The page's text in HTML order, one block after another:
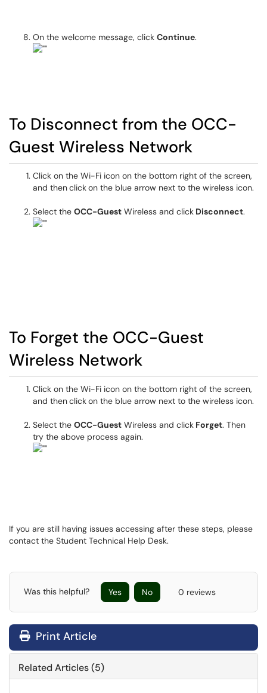
On the welcome message, click Continue.
To Disconnect from the OCC-
Guest Wireless Network
Click on the Wi-Fi icon on the bottom right of the screen,
and thenclickon the blue arrow next to the wireless icon.
Select the OCC-Guest Wireless and click Disconnect.
To Forget the OCC-Guest
Wireless Network
Click on the Wi-Fi icon on the bottom right of the screen,
and thenclickon the blue arrow next to the wireless icon.
Select the OCC-Guest Wireless and click Forget. Then
try the above process again.
If you are still having issues accessing after these steps, please
contact the Student Technical Help Desk.
Was this helpful? Yes No 0 reviews
Print Article
Related Articles (5)